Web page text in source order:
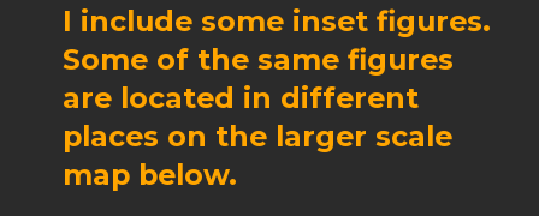
I include some inset figures.
Some of the same figures
are located in different
places on the larger scale
map below.